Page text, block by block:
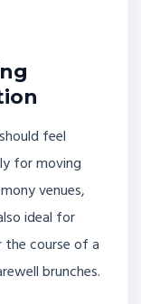
feel
for moving
venues,
ideal for
course of a
brunches.